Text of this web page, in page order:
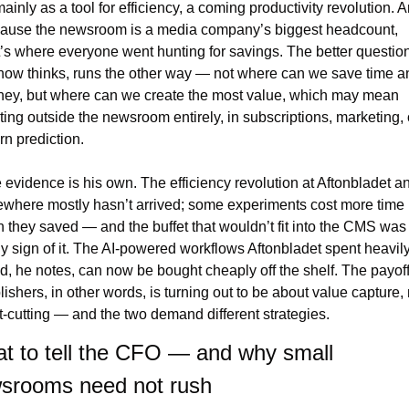
as a tool for efficiency, a coming productivity revolution.
the newsroom is a media company’s biggest headcount,
where everyone went hunting for savings. The better
thinks, runs the other way — not where can we save time
but where can we create the most value, which may mean
outside the newsroom entirely, in subscriptions, marketing,
prediction.
evidence is his own. The efficiency revolution at Aftonbladet
mostly hasn’t arrived; some experiments cost more time
they saved — and the buffet that wouldn’t fit into the CMS was
sign of it. The AI-powered workflows Aftonbladet spent
he notes, can now be bought cheaply off the shelf. The
in other words, is turning out to be about value capture,
cutting — and the two demand different strategies.
to tell the CFO — and why small
need not rush